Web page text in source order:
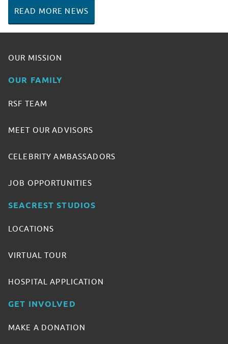
READ MORE NEWS
OUR MISSION
OUR FAMILY
RSF TEAM
MEET OUR ADVISORS
CELEBRITY AMBASSADORS
JOB OPPORTUNITIES
SEACREST STUDIOS
LOCATIONS
VIRTUAL TOUR
HOSPITAL APPLICATION
GET INVOLVED
MAKE A DONATION